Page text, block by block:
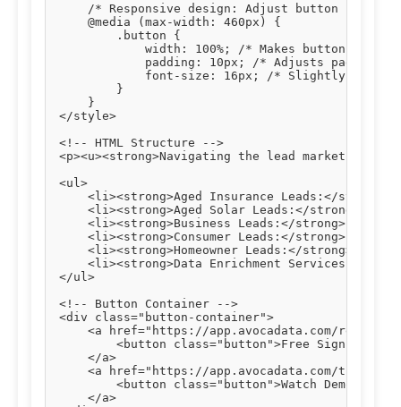
/* Responsive design: Adjust button styles
    @media (max-width: 460px) {
        .button {
width: 100%; /* Makes buttons
padding: 10px; /* Adjusts padding
font-size: 16px; /* Slightly
        }
    }
</style>
<!-- HTML Structure -->
<p><u><strong>Navigating the lead market
<ul>
<li><strong>Aged Insurance Leads:</strong>
<li><strong>Aged Solar Leads:</strong>
<li><strong>Business Leads:</strong>
<li><strong>Consumer Leads:</strong>
<li><strong>Homeowner Leads:</strong>
<li><strong>Data Enrichment Services:</
</ul>
<!-- Button Container -->
<div class="button-container">
<a href="https://app.avocadata.com/
<button class="button">Free Sign Up</
    </a>
<a href="https://app.avocadata.com/
<button class="button">Watch Demo</
    </a>